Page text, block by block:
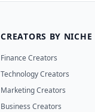
CREATORS BY NICHE
Finance Creators
Technology Creators
Marketing Creators
Business Creators